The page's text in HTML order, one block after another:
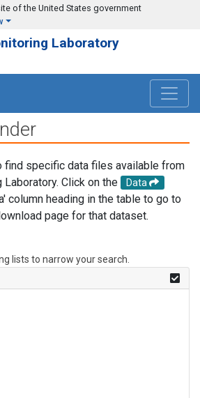
of the United States government
Laboratory
find specific data files available from
Click on the
Data
column heading in the table to go to
page for that dataset.
lists to narrow your search.